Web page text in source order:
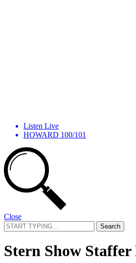
Listen Live
HOWARD 100/101
Close
Search
for:
Stern Show